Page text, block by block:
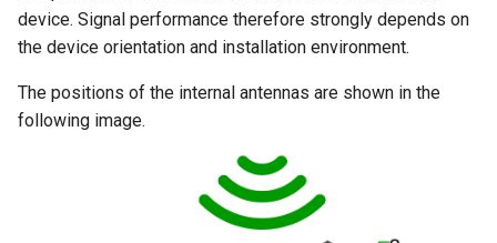
device. Signal performance therefore strongly depends on
the device orientation and installation environment.
The positions of the internal antennas are shown in the
following image.